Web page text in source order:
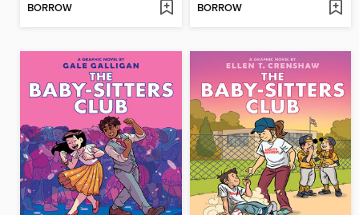
BORROW BORROW